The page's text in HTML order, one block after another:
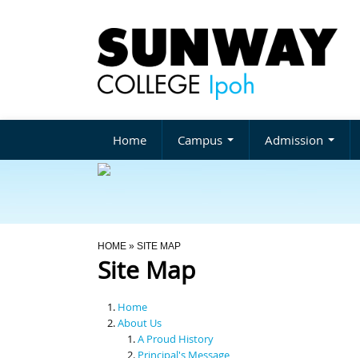
Home Campus Admission
You Are Here
HOME » SITE MAP
Site Map
Home
About Us
A Proud History
Principal's Message